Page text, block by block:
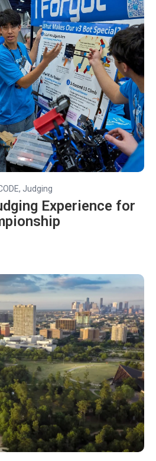
, Judging
Experience for